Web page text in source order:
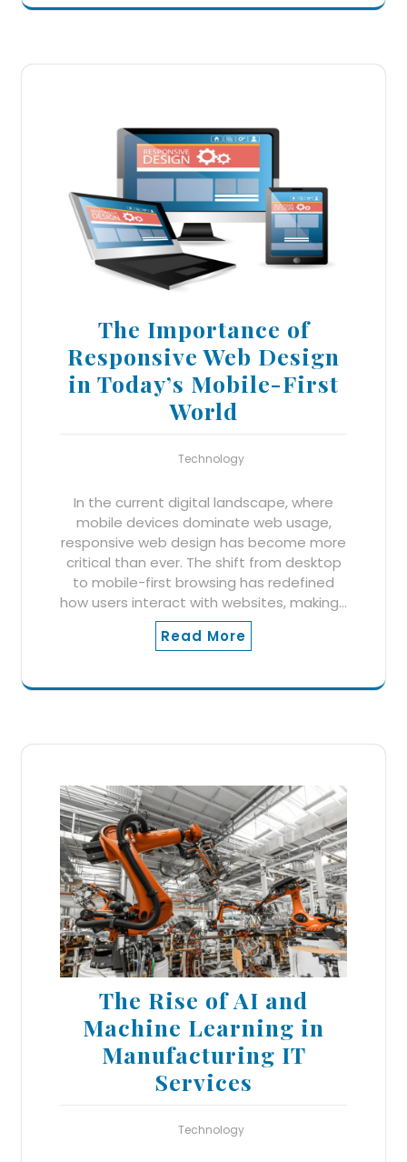
The Importance of
Responsive Web Design
in Today’s Mobile-First
World
Technology
In the current digital landscape, where
mobile devices dominate web usage,
responsive web design has become more
critical than ever. The shift from desktop
to mobile-first browsing has redefined
how users interact with websites, making…
Read More
The Rise of AI and
Machine Learning in
Manufacturing IT
Services
Technology